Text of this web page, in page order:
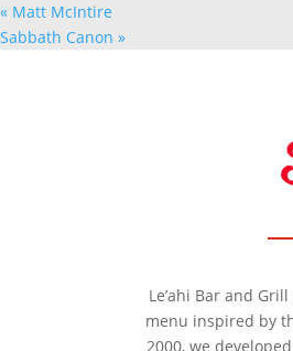
« Matt McIntire
Sabbath Canon »
Le’ahi Bar and
menu inspired by
2000, we